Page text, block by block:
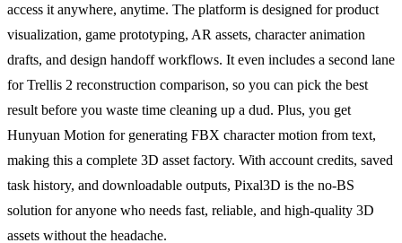
access it anywhere, anytime. The platform is designed for product
visualization, game prototyping, AR assets, character animation
drafts, and design handoff workflows. It even includes a second lane
for Trellis 2 reconstruction comparison, so you can pick the best
result before you waste time cleaning up a dud. Plus, you get
Hunyuan Motion for generating FBX character motion from text,
making this a complete 3D asset factory. With account credits, saved
task history, and downloadable outputs, Pixal3D is the no-BS
solution for anyone who needs fast, reliable, and high-quality 3D
assets without the headache.